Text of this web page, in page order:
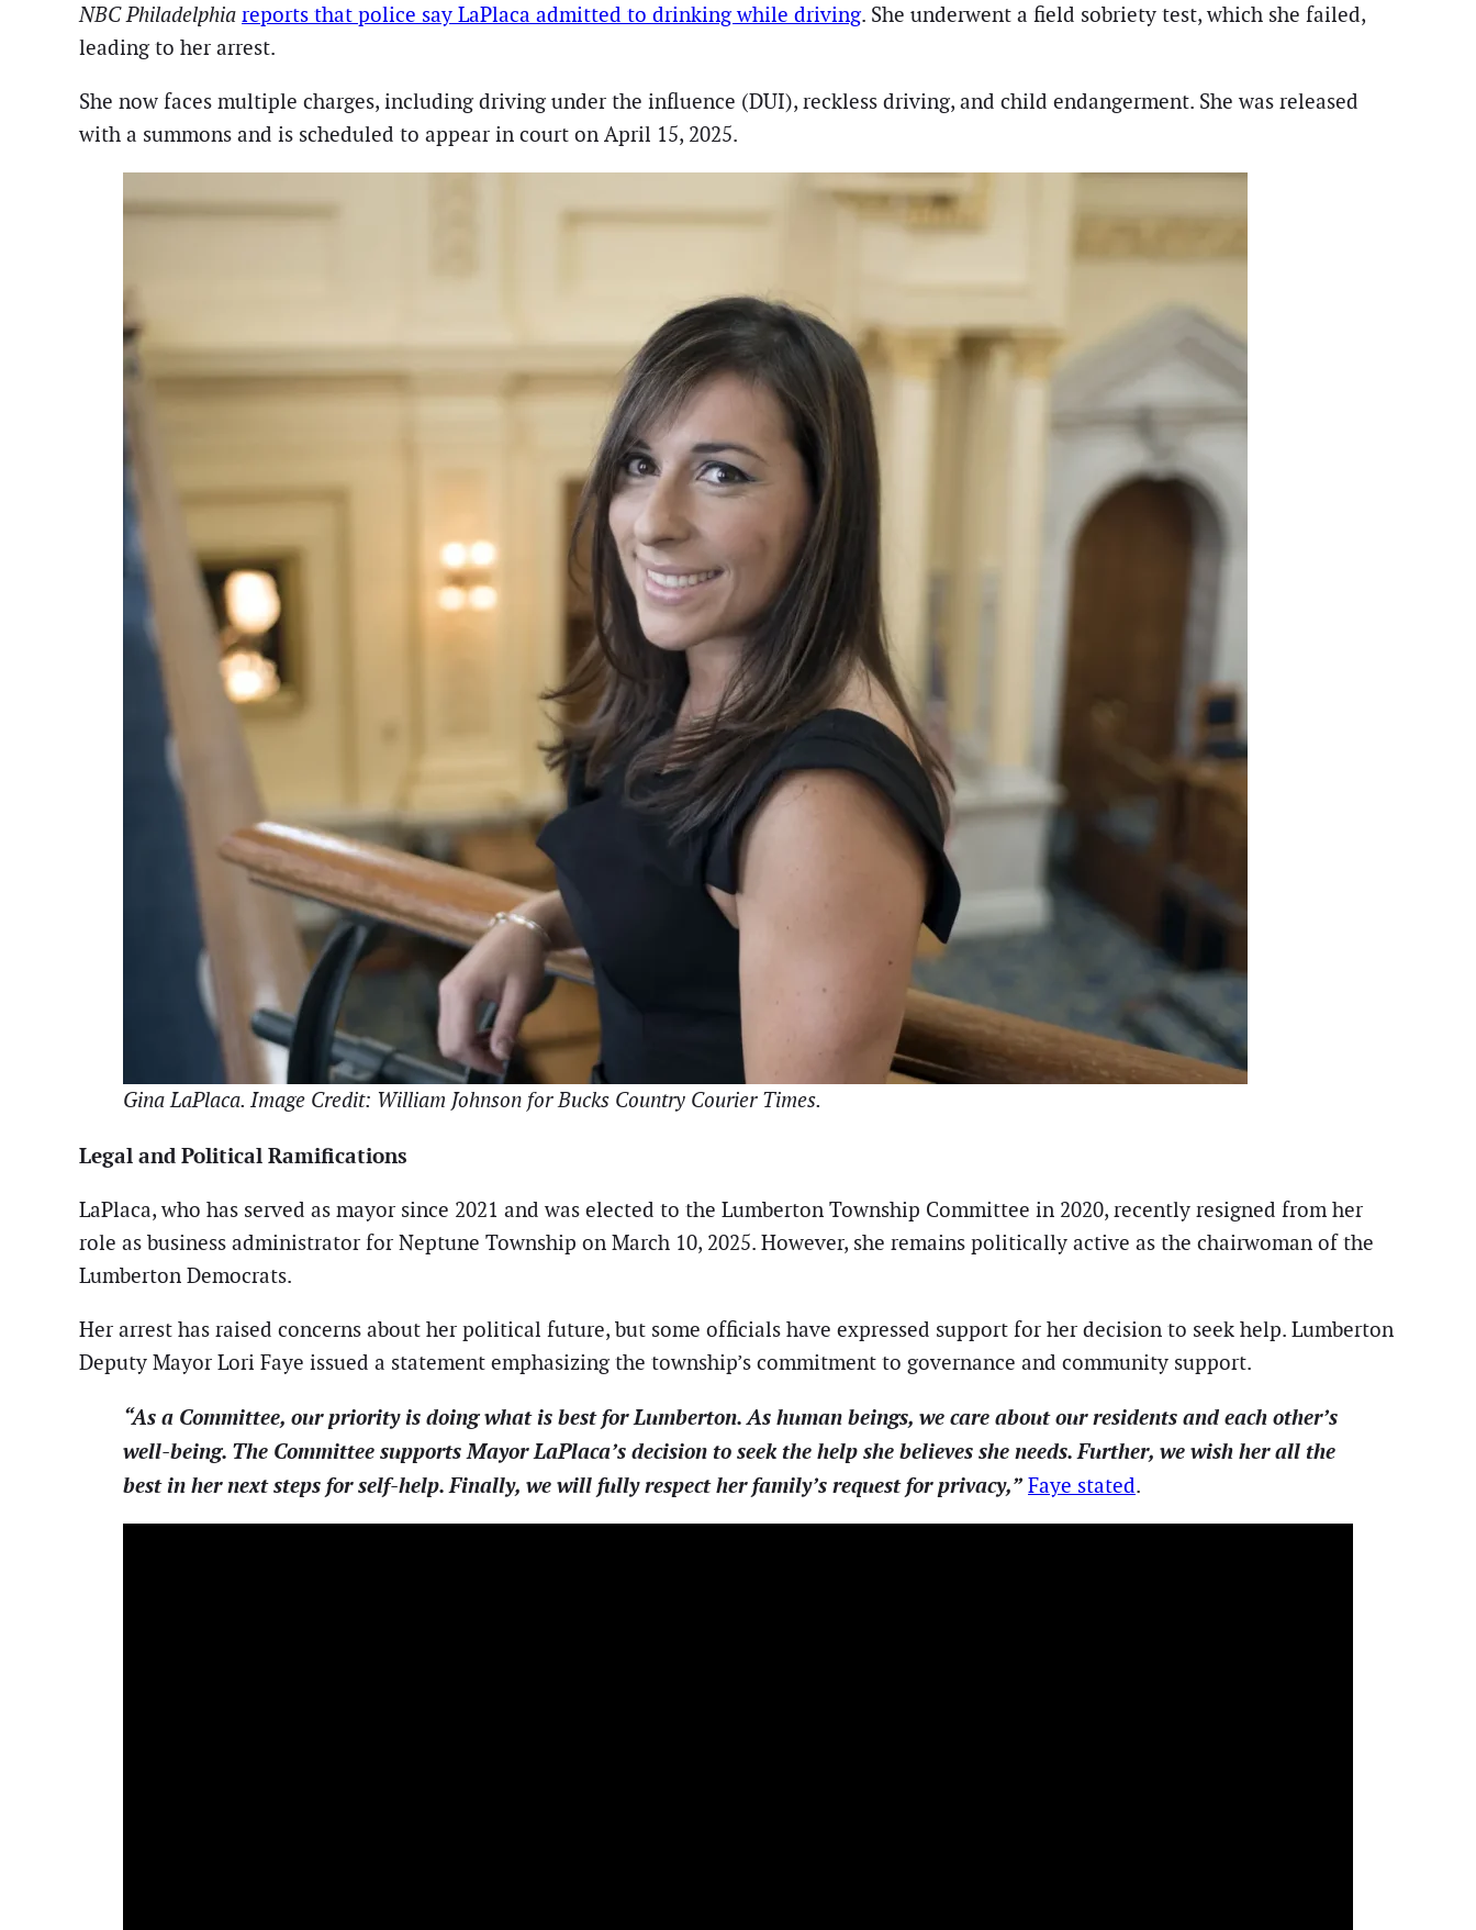
NBC Philadelphia reports that police say LaPlaca admitted to drinking while driving. She underwent a field sobriety test, which she failed,
leading to her arrest.
She now faces multiple charges, including driving under the influence (DUI), reckless driving, and child endangerment. She was released
with a summons and is scheduled to appear in court on April 15, 2025.
Gina LaPlaca. Image Credit: William Johnson for Bucks Country Courier Times.
Legal and Political Ramifications
LaPlaca, who has served as mayor since 2021 and was elected to the Lumberton Township Committee in 2020, recently resigned from her
role as business administrator for Neptune Township on March 10, 2025. However, she remains politically active as the chairwoman of the
Lumberton Democrats.
Her arrest has raised concerns about her political future, but some officials have expressed support for her decision to seek help. Lumberton
Deputy Mayor Lori Faye issued a statement emphasizing the township’s commitment to governance and community support.
“As a Committee, our priority is doing what is best for Lumberton. As human beings, we care about our residents and each other’s
well-being. The Committee supports Mayor LaPlaca’s decision to seek the help she believes she needs. Further, we wish her all the
best in her next steps for self-help. Finally, we will fully respect her family’s request for privacy,” Faye stated.